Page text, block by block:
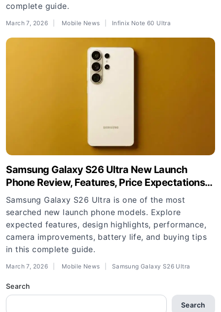
complete guide.
March 7, 2026 Mobile News Infinix Note 60 Ultra
Samsung Galaxy S26 Ultra New Launch
Phone Review, Features, Price Expectations
and Buying Guide
Samsung Galaxy S26 Ultra is one of the most
searched new launch phone models. Explore
expected features, design highlights, performance,
camera improvements, battery life, and buying tips
in this complete guide.
March 7, 2026 Mobile News Samsung Galaxy S26 Ultra
Search
Search